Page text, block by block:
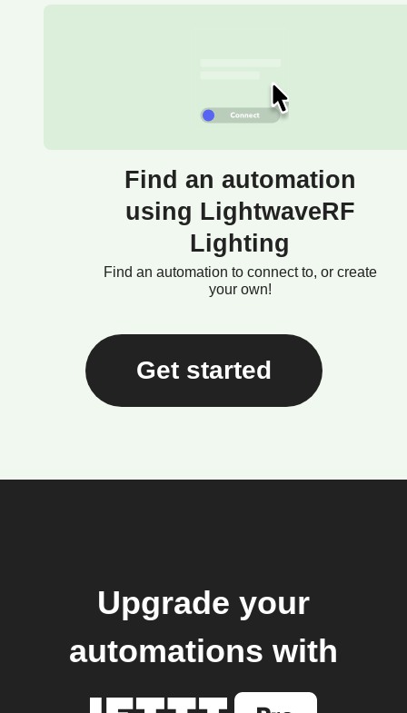
Find an automation
using LightwaveRF
Lighting
Find an automation to connect to, or create
your own!
Get started
Upgrade your
automations with